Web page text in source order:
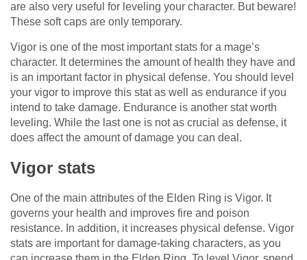
are also very useful for leveling your character. But beware!
These soft caps are only temporary.
Vigor is one of the most important stats for a mage’s
character. It determines the amount of health they have and
is an important factor in physical defense. You should level
your vigor to improve this stat as well as endurance if you
intend to take damage. Endurance is another stat worth
leveling. While the last one is not as crucial as defense, it
does affect the amount of damage you can deal.
Vigor stats
One of the main attributes of the Elden Ring is Vigor. It
governs your health and improves fire and poison
resistance. In addition, it increases physical defense. Vigor
stats are important for damage-taking characters, as you